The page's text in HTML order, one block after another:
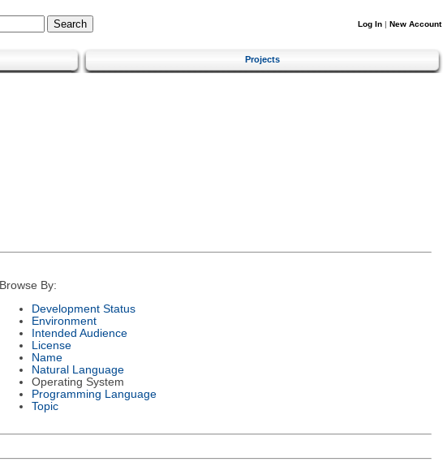
Log In | New Account
Projects
Browse By:
Development Status
Environment
Intended Audience
License
Name
Natural Language
Operating System
Programming Language
Topic